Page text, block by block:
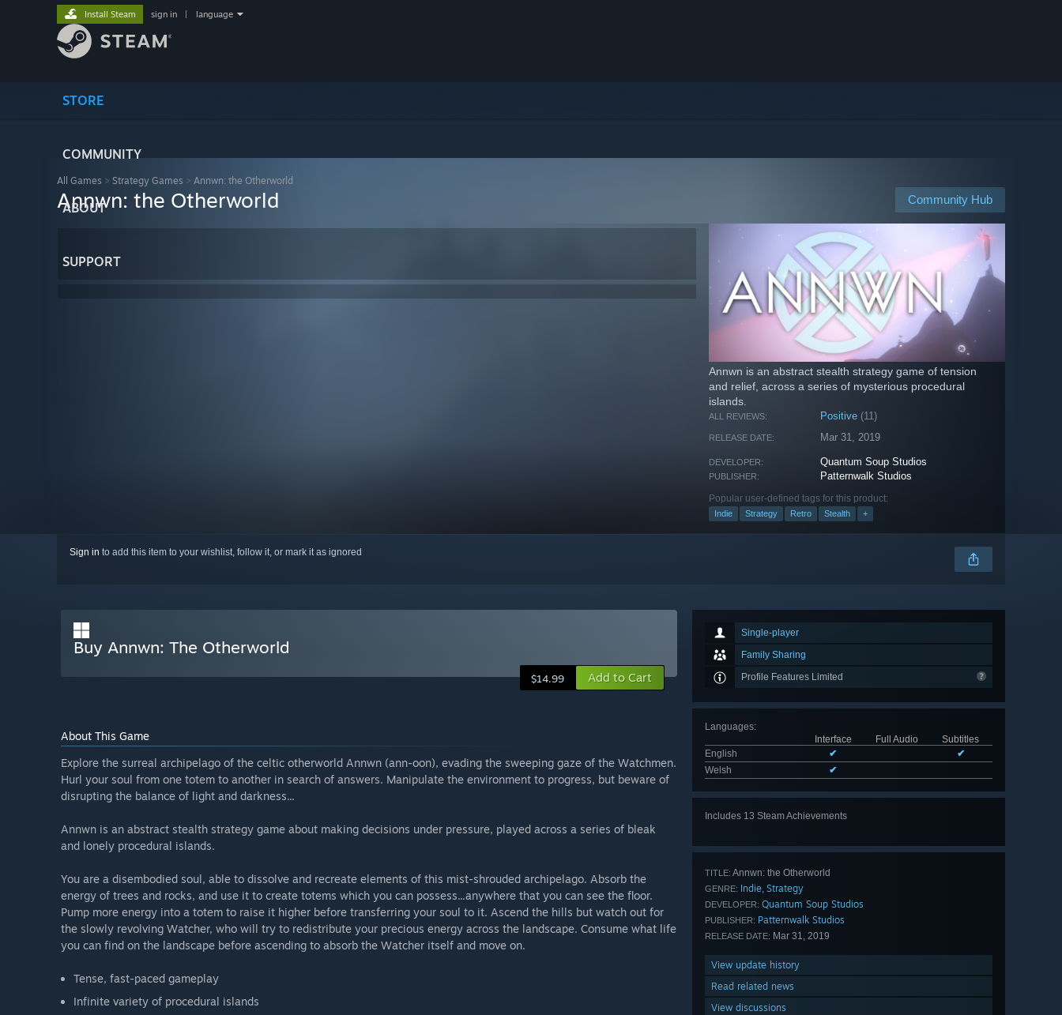
STORE
COMMUNITY
ABOUT
SUPPORT
Install Steam sign in language
All Games > Strategy Games > Annwn: the Otherworld
Community Hub
Annwn: the Otherworld
Annwn is an abstract stealth strategy game of tension
and relief, across a series of mysterious procedural
islands.
ALL REVIEWS: Positive (11)
RELEASE DATE: Mar 31, 2019
DEVELOPER: Quantum Soup Studios
PUBLISHER: Patternwalk Studios
Popular user-defined tags for this product:
Indie Strategy Retro Stealth +
Sign in to add this item to your wishlist, follow it, or mark it as ignored
Single-player
Family Sharing
Profile Features Limited
Languages:
Interface
Full Audio
Subtitles
English
✔
✔
Welsh
✔
Includes 13 Steam Achievements
TITLE: Annwn: the Otherworld
GENRE: Indie, Strategy
DEVELOPER: Quantum Soup Studios
PUBLISHER: Patternwalk Studios
RELEASE DATE: Mar 31, 2019
View update history
Read related news
View discussions
Buy Annwn: The Otherworld
$14.99 Add to Cart
About This Game
Explore the surreal archipelago of the celtic otherworld Annwn (ann-oon), evading the sweeping gaze of the Watchmen.
Hurl your soul from one totem to another in search of answers. Manipulate the environment to progress, but beware of
disrupting the balance of light and darkness...
Annwn is an abstract stealth strategy game about making decisions under pressure, played across a series of bleak
and lonely procedural islands.
You are a disembodied soul, able to dissolve and recreate elements of this mist-shrouded archipelago. Absorb the
energy of trees and rocks, and use it to create totems which you can possess...anywhere that you can see the floor.
Pump more energy into a totem to raise it higher before transferring your soul to it. Ascend the hills but watch out for
the slowly revolving Watcher, who will try to redistribute your precious energy across the landscape. Consume what life
you can find on the landscape before ascending to absorb the Watcher itself and move on.
Tense, fast-paced gameplay
Infinite variety of procedural islands